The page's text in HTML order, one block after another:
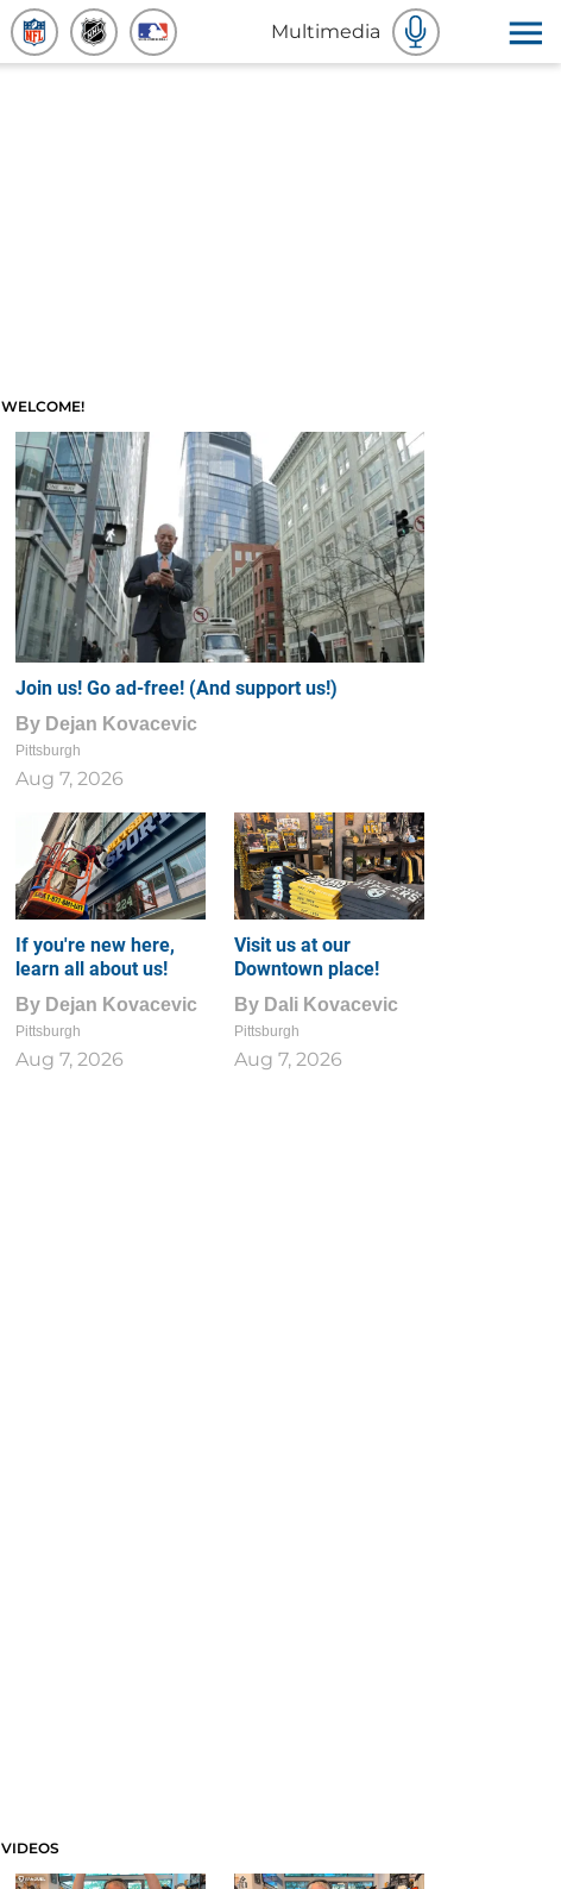
Multimedia
WELCOME!
Join us! Go ad-free! (And support us!)
By Dejan Kovacevic
Pittsburgh
Aug 7, 2026
If you're new here,
learn all about us!
By Dejan Kovacevic
Pittsburgh
Aug 7, 2026
Visit us at our
Downtown place!
By Dali Kovacevic
Pittsburgh
Aug 7, 2026
VIDEOS